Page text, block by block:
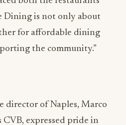
for affordable dining
the community.”
Dining, saying, “The